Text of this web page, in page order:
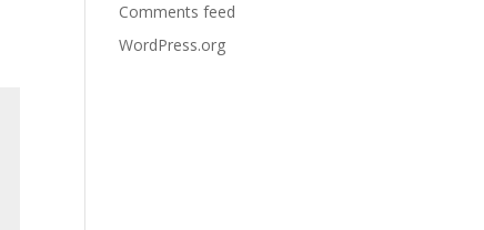
Comments feed
WordPress.org